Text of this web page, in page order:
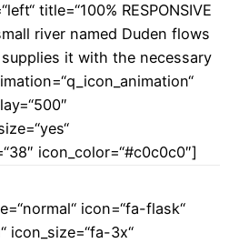
title=“100% RESPONSIVE
river named Duden flows
it with the necessary
icon_color=“#c0c0c0″]
icon=“fa-flask“
icon_size=“fa-3x“